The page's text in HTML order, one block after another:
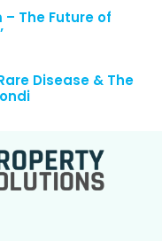
The Future of
Disease & The